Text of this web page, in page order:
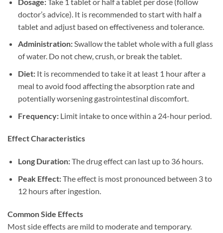
doctor’s advice). It is recommended to start with half a
tablet and adjust based on effectiveness and tolerance.
Administration:​​ Swallow the tablet whole with a full glass
of water. Do not chew, crush, or break the tablet.
Diet:​​ It is recommended to take it at least 1 hour after a
meal to avoid food affecting the absorption rate and
potentially worsening gastrointestinal discomfort.
Frequency:​​ Limit intake to once within a 24-hour period.
Effect Characteristics
Long Duration:​​ The drug effect can last up to 36 hours.
Peak Effect:​​ The effect is most pronounced between 3 to
12 hours after ingestion.
Common Side Effects
Most side effects are mild to moderate and temporary.